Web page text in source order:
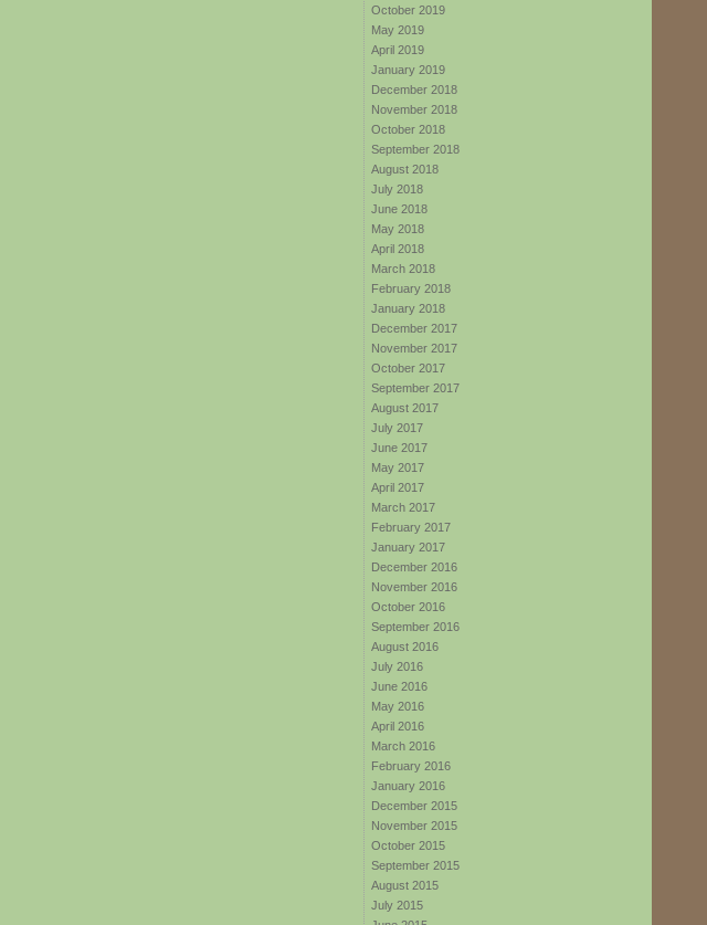
October 2019
May 2019
April 2019
January 2019
December 2018
November 2018
October 2018
September 2018
August 2018
July 2018
June 2018
May 2018
April 2018
March 2018
February 2018
January 2018
December 2017
November 2017
October 2017
September 2017
August 2017
July 2017
June 2017
May 2017
April 2017
March 2017
February 2017
January 2017
December 2016
November 2016
October 2016
September 2016
August 2016
July 2016
June 2016
May 2016
April 2016
March 2016
February 2016
January 2016
December 2015
November 2015
October 2015
September 2015
August 2015
July 2015